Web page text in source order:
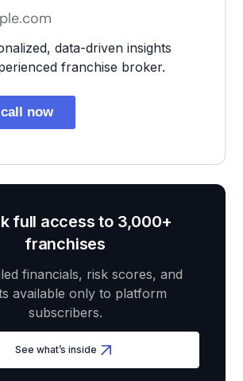
data-driven insights
franchise broker.
now
full access to 3,000+
franchises
financials, risk scores, and
available only to platform
subscribers.
See what’s inside